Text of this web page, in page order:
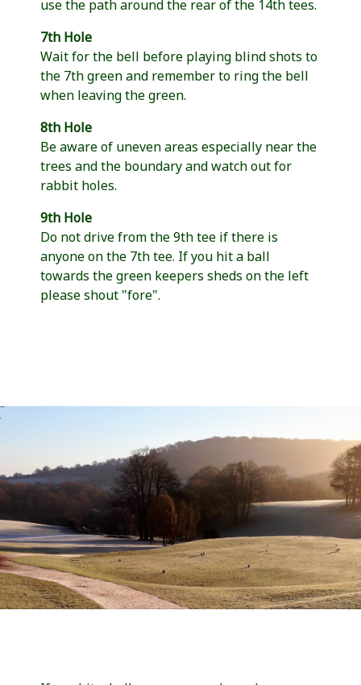
use the path around the rear of the 14th tees.
7th Hole
Wait for the bell before playing blind shots to
the 7th green and remember to ring the bell
when leaving the green.
8th Hole
Be aware of uneven areas especially near the
trees and the boundary and watch out for
rabbit holes.
9th Hole
Do not drive from the 9th tee if there is
anyone on the 7th tee. If you hit a ball
towards the green keepers sheds on the left
please shout "fore".